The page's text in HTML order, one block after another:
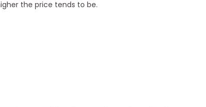
the price tends to be.